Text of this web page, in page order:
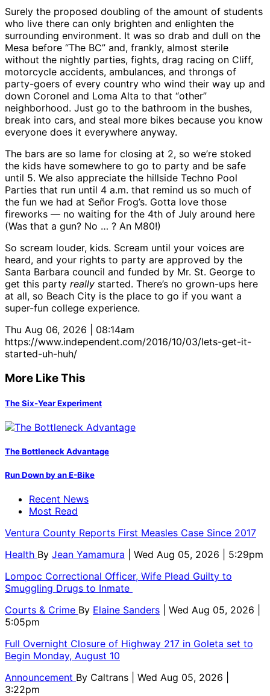
Surely the proposed doubling of the amount of students
who live there can only brighten and enlighten the
surrounding environment. It was so drab and dull on the
Mesa before “The BC” and, frankly, almost sterile
without the nightly parties, fights, drag racing on Cliff,
motorcycle accidents, ambulances, and throngs of
party-goers of every country who wind their way up and
down Coronel and Loma Alta to that “other”
neighborhood. Just go to the bathroom in the bushes,
break into cars, and steal more bikes because you know
everyone does it everywhere anyway.
The bars are so lame for closing at 2, so we’re stoked
the kids have somewhere to go to party and be safe
until 5. We also appreciate the hillside Techno Pool
Parties that run until 4 a.m. that remind us so much of
the fun we had at Señor Frog’s. Gotta love those
fireworks — no waiting for the 4th of July around here
(Was that a gun? No … ? An M80!)
So scream louder, kids. Scream until your voices are
heard, and your rights to party are approved by the
Santa Barbara council and funded by Mr. St. George to
get this party really started. There’s no grown-ups here
at all, so Beach City is the place to go if you want a
super-fun college experience.
Thu Aug 06, 2026 | 08:14am
https://www.independent.com/2016/10/03/lets-get-it-
started-uh-huh/
More Like This
The Six-Year Experiment
The Bottleneck Advantage
Run Down by an E-Bike
Recent News
Most Read
Ventura County Reports First Measles Case Since 2017
Health By Jean Yamamura
| Wed Aug 05, 2026 | 5:29pm
Lompoc Correctional Officer, Wife Plead Guilty to
Smuggling Drugs to Inmate
Courts & Crime By Elaine Sanders
| Wed Aug 05, 2026 |
5:05pm
Full Overnight Closure of Highway 217 in Goleta set to
Begin Monday, August 10
Announcement By Caltrans
| Wed Aug 05, 2026 |
3:22pm